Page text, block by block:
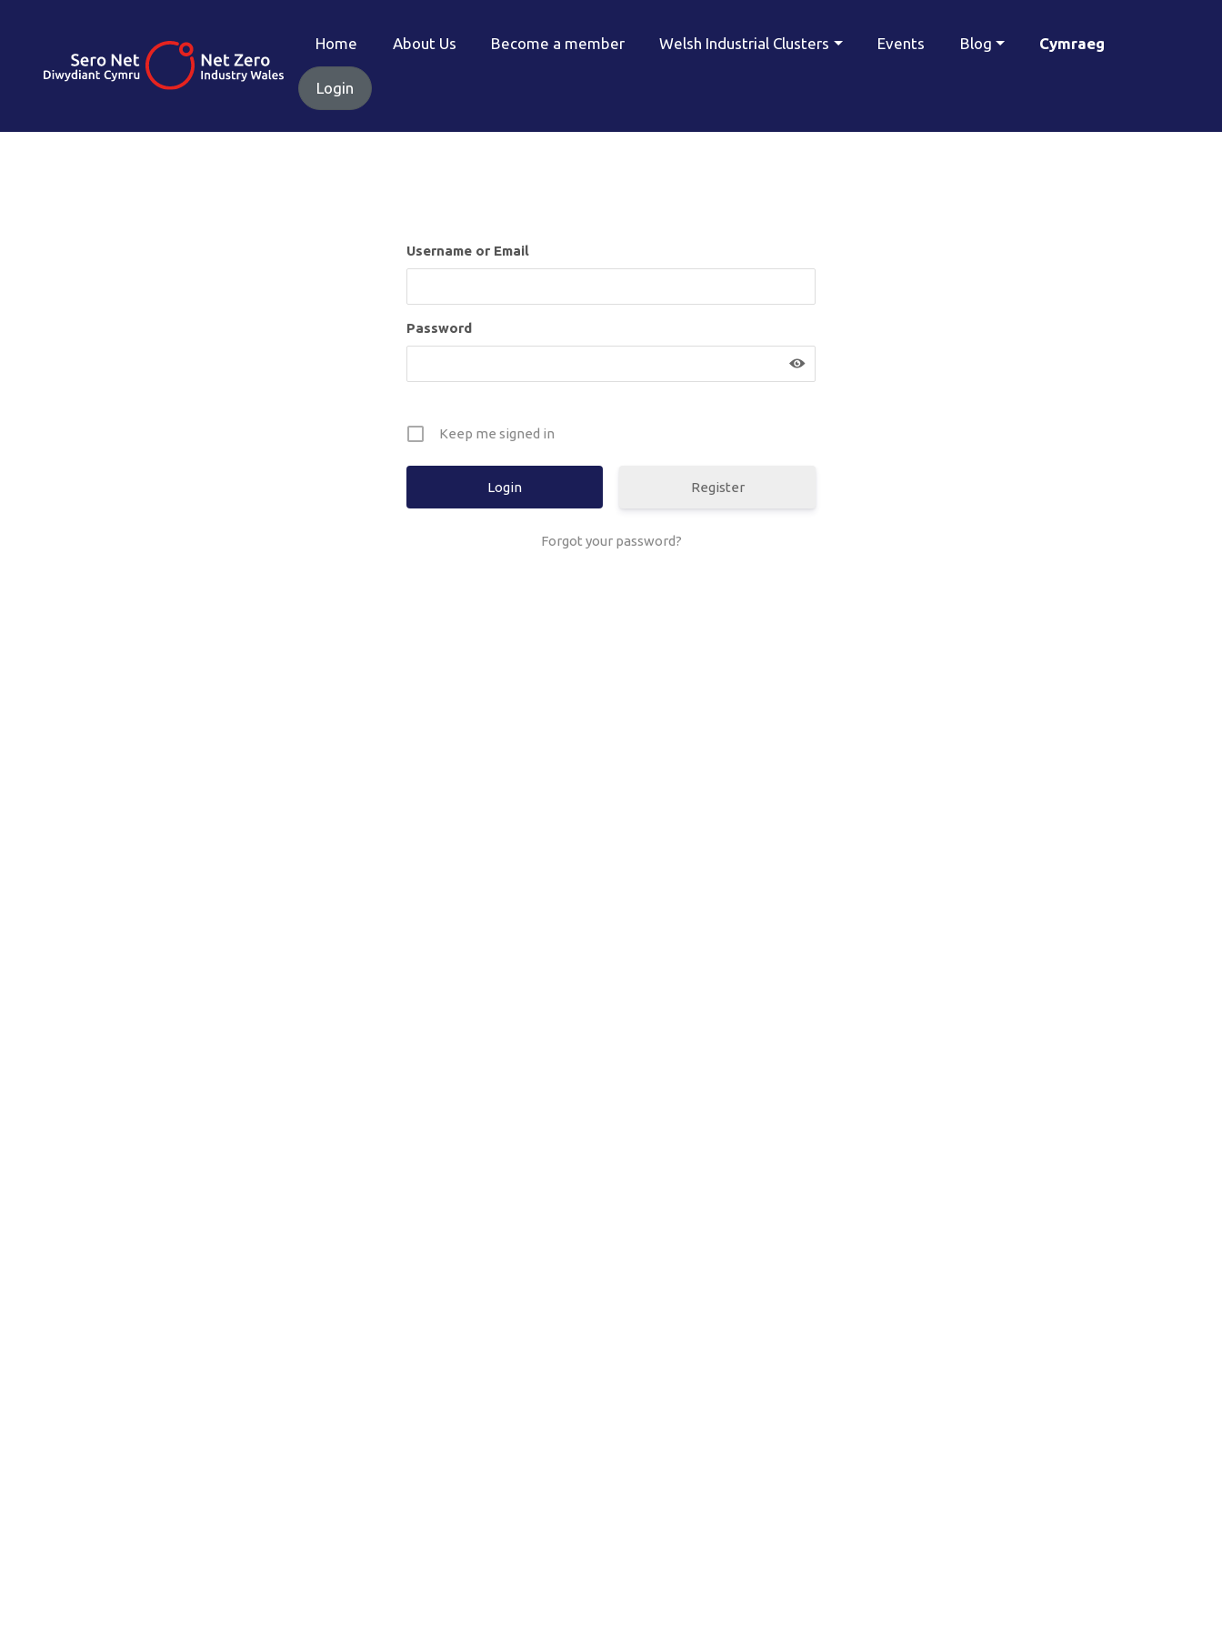
Home About Us Become a member Welsh Industrial Clusters Events Blog Cymraeg
Login
Username or Email
Password
Keep me signed in
Register
Forgot your password?